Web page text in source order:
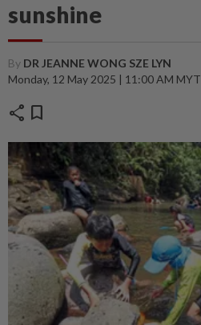
sunshine
By DR JEANNE WONG SZE LYN
Monday, 12 May 2025 | 11:00 AM MYT
share bookmark